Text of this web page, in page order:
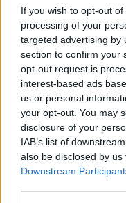
If you wish to opt-out
processing of your
targeted advertising by
section to confirm your
opt-out request is
interest-based ads
us or personal
your opt-out. You may
disclosure of your
IAB’s list of
also be disclosed by
Downstream
Taggiasca olives
tomatoes. More
starter harbouring a
accompanied by
an inspired
onions. A key
the group has
Atlantic, creamy
truffled mushrooms
industrial helping of
insalubrious delight.